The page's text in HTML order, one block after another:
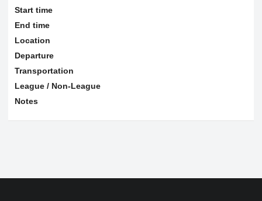
Start time
End time
Location
Departure
Transportation
League / Non-League
Notes